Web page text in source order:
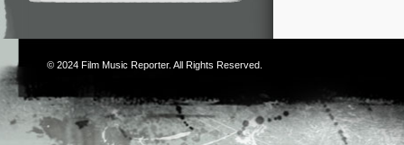
© 2024 Film Music Reporter. All Rights Reserved.